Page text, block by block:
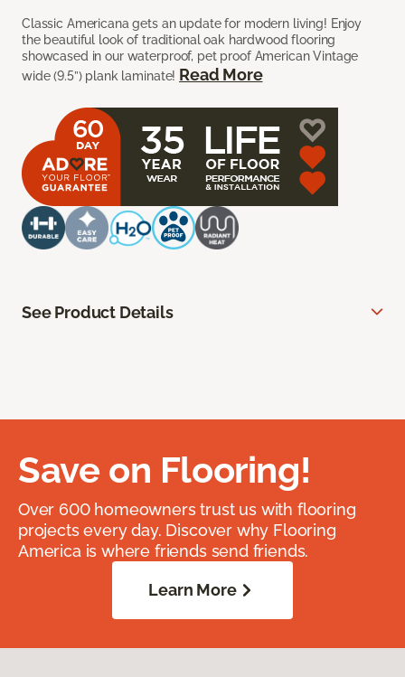
Classic Americana gets an update for modern living! Enjoy
the beautiful look of traditional oak hardwood flooring
showcased in our waterproof, pet proof American Vintage
wide (9.5”) plank laminate! Read More
See Product Details
Save on Flooring!
Over 600 homeowners trust us with flooring
projects every day. Discover why Flooring
America is where friends send friends.
Learn More